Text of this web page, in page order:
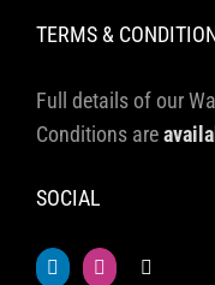
TERMS &
Full details of our
Conditions are
SOCIAL